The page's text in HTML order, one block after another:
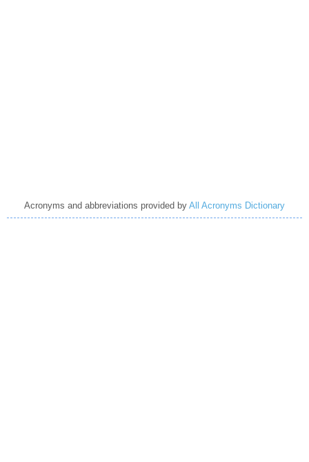
Acronyms and abbreviations provided by All Acronyms Dictionary